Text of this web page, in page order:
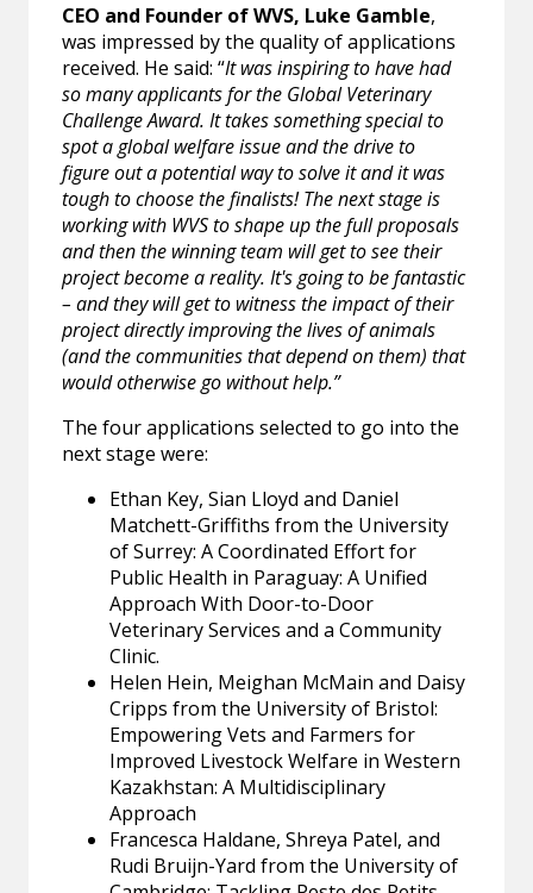
CEO and Founder of WVS, Luke Gamble,
was impressed by the quality of applications
received. He said: “It was inspiring to have had
so many applicants for the Global Veterinary
Challenge Award. It takes something special to
spot a global welfare issue and the drive to
figure out a potential way to solve it and it was
tough to choose the finalists! The next stage is
working with WVS to shape up the full proposals
and then the winning team will get to see their
project become a reality. It's going to be fantastic
– and they will get to witness the impact of their
project directly improving the lives of animals
(and the communities that depend on them) that
would otherwise go without help.”
The four applications selected to go into the
next stage were:
Ethan Key, Sian Lloyd and Daniel
Matchett-Griffiths from the University
of Surrey: A Coordinated Effort for
Public Health in Paraguay: A Unified
Approach With Door-to-Door
Veterinary Services and a Community
Clinic.
Helen Hein, Meighan McMain and Daisy
Cripps from the University of Bristol:
Empowering Vets and Farmers for
Improved Livestock Welfare in Western
Kazakhstan: A Multidisciplinary
Approach
Francesca Haldane, Shreya Patel, and
Rudi Bruijn-Yard from the University of